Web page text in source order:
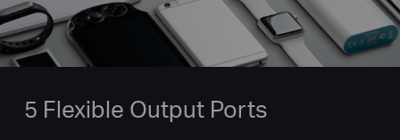
5 Flexible Output Ports